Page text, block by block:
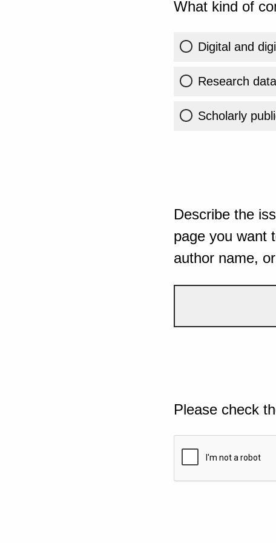
What kind of
Digital and
Research data
Scholarly
Describe the
page you want
author name,
Please check